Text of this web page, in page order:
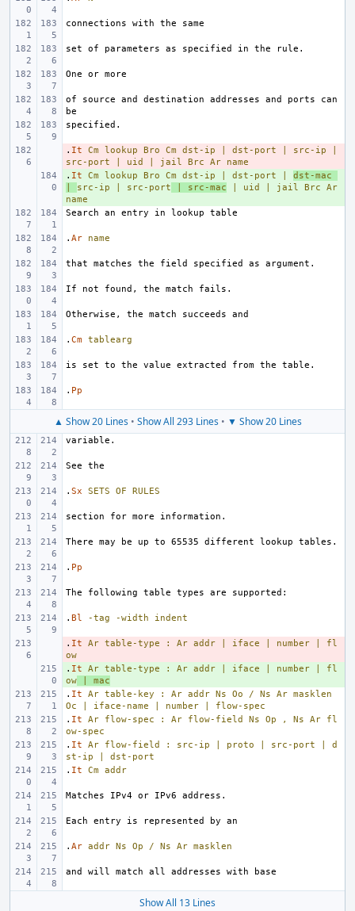
of source and destination addresses and ports can
-
. It Cm lookup Bro Cm dst-ip dst-port src-ip
src-port
uid jail Brc Ar
name
+
. It Cm lookup Bro Cm dst-ip dst-port
dst-mac
src-ip src-port src-mac uid jail Brc
Ar
name
. Ar name
. Cm tablearg
. Pp
▲ Show 20 Lines• Show All 293 Lines• ▼ Show 20 Lines
. Sx SETS OF RULES
. Pp
. Bl -tag -width indent
-
. It Ar table-type : Ar addr iface number
fl
ow
+
. It Ar table-type : Ar addr iface number
fl
ow
mac
. It Ar table-key : Ar addr Ns Oo / Ns Ar masklen
Oc
iface-name number
flow-spec
. It Ar flow-spec : Ar flow-field Ns Op , Ns Ar
fl
ow-spec
. It Ar flow-field : src-ip proto src-port
d
st-ip
dst-port
. It Cm addr
. Ar addr Ns Op / Ns Ar masklen
Show All 13 Lines